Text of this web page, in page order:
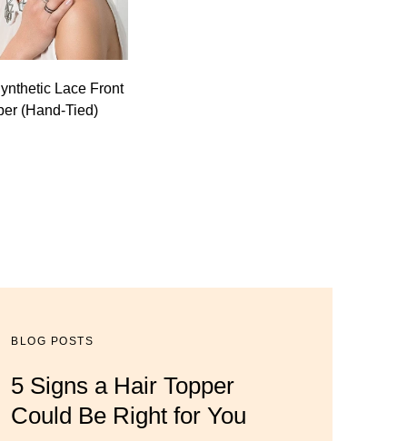
Lace Front
(Hand-Tied)
BLOG POSTS
5 Signs a Hair Topper
Could Be Right for You
BLOG POSTS
Luxury Hair Solutions for
Thinning Hair & Aging
BLOG POSTS
Dana’s Expert Advice: 5
Wig Mistakes to Avoid